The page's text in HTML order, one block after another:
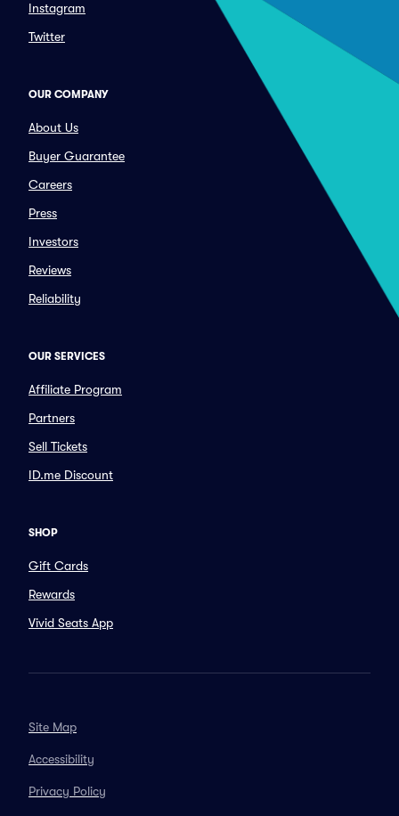
Instagram
Twitter
OUR COMPANY
About Us
Buyer Guarantee
Careers
Press
Investors
Reviews
Reliability
OUR SERVICES
Affiliate Program
Partners
Sell Tickets
ID.me Discount
SHOP
Gift Cards
Rewards
Vivid Seats App
Site Map
Accessibility
Privacy Policy